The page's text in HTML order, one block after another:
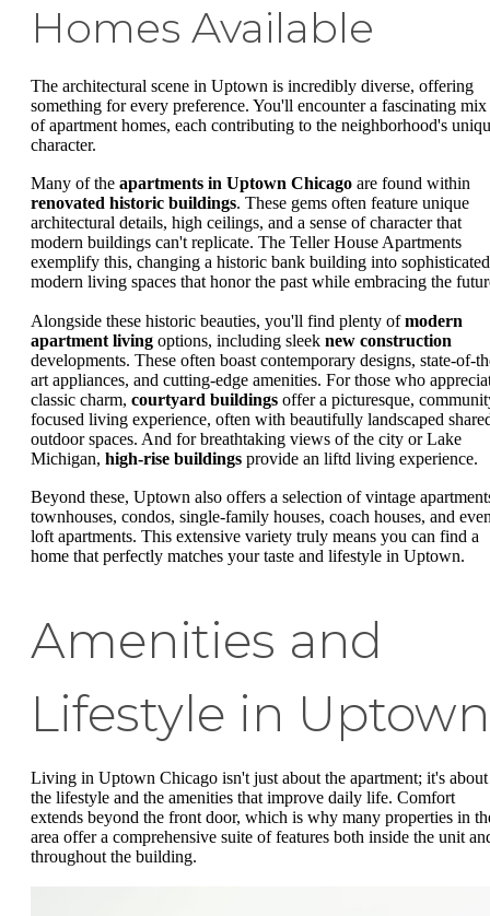
Homes Available
The architectural scene in Uptown is incredibly diverse, offering
something for every preference. You'll encounter a fascinating mix
of apartment homes, each contributing to the neighborhood's
character.
Many of the apartments in Uptown Chicago are found within
renovated historic buildings. These gems often feature unique
architectural details, high ceilings, and a sense of character that
modern buildings can't replicate. The Teller House Apartments
exemplify this, changing a historic bank building into sophisticated
modern living spaces that honor the past while embracing the
Alongside these historic beauties, you'll find plenty ofmodern
apartment living options, including sleek new construction
developments. These often boast contemporary designs, state-of-
art appliances, and cutting-edge amenities. For those who
classic charm, courtyard buildings offer a picturesque,
focused living experience, often with beautifully landscaped
outdoor spaces. And for breathtaking views of the city or Lake
Michigan, high-rise buildings provide an liftd living experience.
Beyond these, Uptown also offers a selection of vintage
townhouses, condos, single-family houses, coach houses, and
loft apartments. This extensive variety truly means you can find a
home that perfectly matches your taste and lifestyle in Uptown.
Amenities and
Lifestyle in Uptown
Living in Uptown Chicago isn't just about the apartment; it's about
the lifestyle and the amenities that improve daily life. Comfort
extends beyond the front door, which is why many properties in
area offer a comprehensive suite of features both inside the unit
throughout the building.